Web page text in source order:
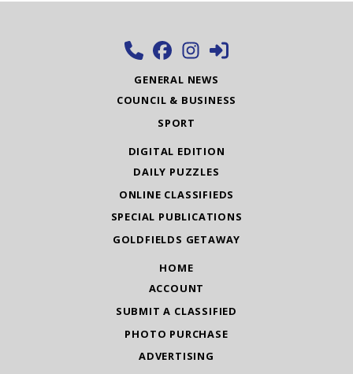
GENERAL NEWS
COUNCIL & BUSINESS
SPORT
DIGITAL EDITION
DAILY PUZZLES
ONLINE CLASSIFIEDS
SPECIAL PUBLICATIONS
GOLDFIELDS GETAWAY
HOME
ACCOUNT
SUBMIT A CLASSIFIED
PHOTO PURCHASE
ADVERTISING